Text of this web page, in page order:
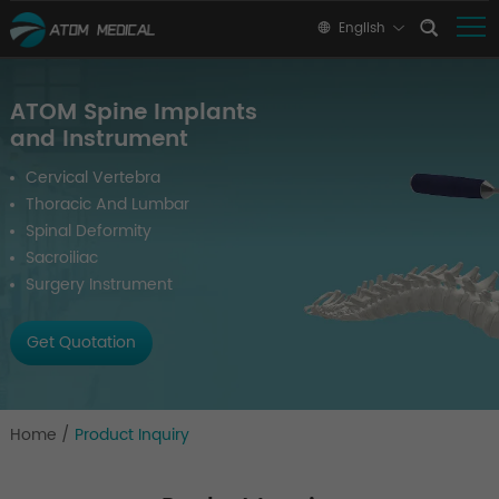
English
ATOM Spine Implants
and Instrument
Cervical Vertebra
Thoracic And Lumbar
Spinal Deformity
Sacroiliac
Surgery Instrument
Get Quotation
Home / Product Inquiry